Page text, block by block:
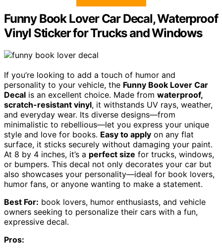
Funny Book Lover Car Decal, Waterproof
Vinyl Sticker for Trucks and Windows
If you’re looking to add a touch of humor and
personality to your vehicle, the Funny Book Lover Car
Decal is an excellent choice. Made from waterproof,
scratch-resistant vinyl, it withstands UV rays, weather,
and everyday wear. Its diverse designs—from
minimalistic to rebellious—let you express your unique
style and love for books. Easy to apply on any flat
surface, it sticks securely without damaging your paint.
At 8 by 4 inches, it’s a perfect size for trucks, windows,
or bumpers. This decal not only decorates your car but
also showcases your personality—ideal for book lovers,
humor fans, or anyone wanting to make a statement.
Best For: book lovers, humor enthusiasts, and vehicle
owners seeking to personalize their cars with a fun,
expressive decal.
Pros: